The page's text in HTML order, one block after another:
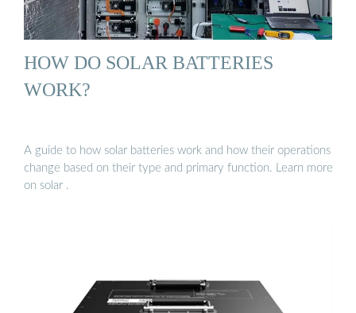
HOW DO SOLAR BATTERIES
WORK?
A guide to how solar batteries work and how their operations
change based on their type and primary function. Learn more
on solar .